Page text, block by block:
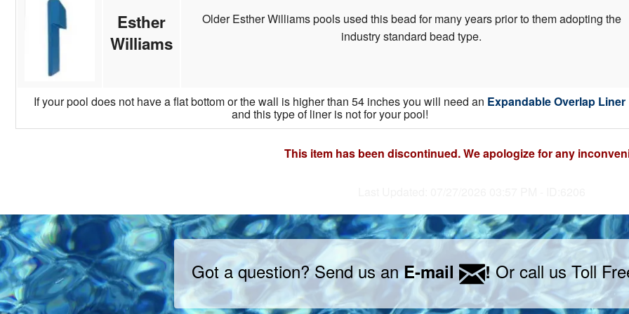
Esther
Williams
Older Esther Williams pools used this bead for many years prior to them adopting the
industry standard bead type.
If your pool does not have a flat bottom or the wall is higher than 54 inches you will need an Expandable Overlap Liner
and this type of liner is not for your pool!
This item has been discontinued. We apologize for any
Got a question? Send us anE-mail !Or call us Toll